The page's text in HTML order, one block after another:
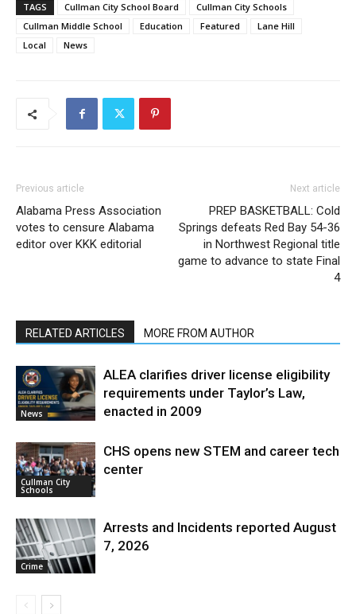
TAGS Cullman City School Board
Cullman City Schools
Cullman Middle School
Education Featured
Lane Hill
Local
News
Previous article
Alabama Press Association
votes to censure Alabama
editor over KKK editorial
Next article
PREP BASKETBALL: Cold
Springs defeats Red Bay 54-36
in Northwest Regional title
game to advance to state Final
4
RELATED ARTICLES MORE FROM AUTHOR
News
ALEA clarifies driver license eligibility
requirements under Taylor’s Law,
enacted in 2009
Cullman City
Schools
CHS opens new STEM and career tech
center
Crime
Arrests and Incidents reported August
7, 2026